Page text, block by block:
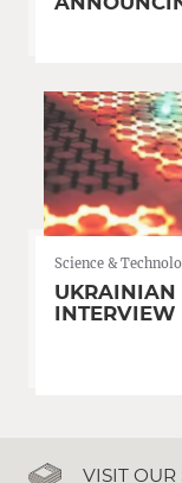
Science &
UKRAINIAN
VISIT OUR